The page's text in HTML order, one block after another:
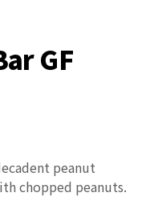
GF
peanut
chopped peanuts.